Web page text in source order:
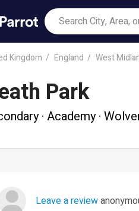
Kingdom England West
Park
· Academy ·
Leave a review